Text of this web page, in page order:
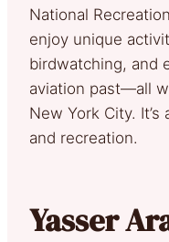
National
enjoy unique
birdwatching, and
aviation past—all
New York City.
and recreation.
Yasser